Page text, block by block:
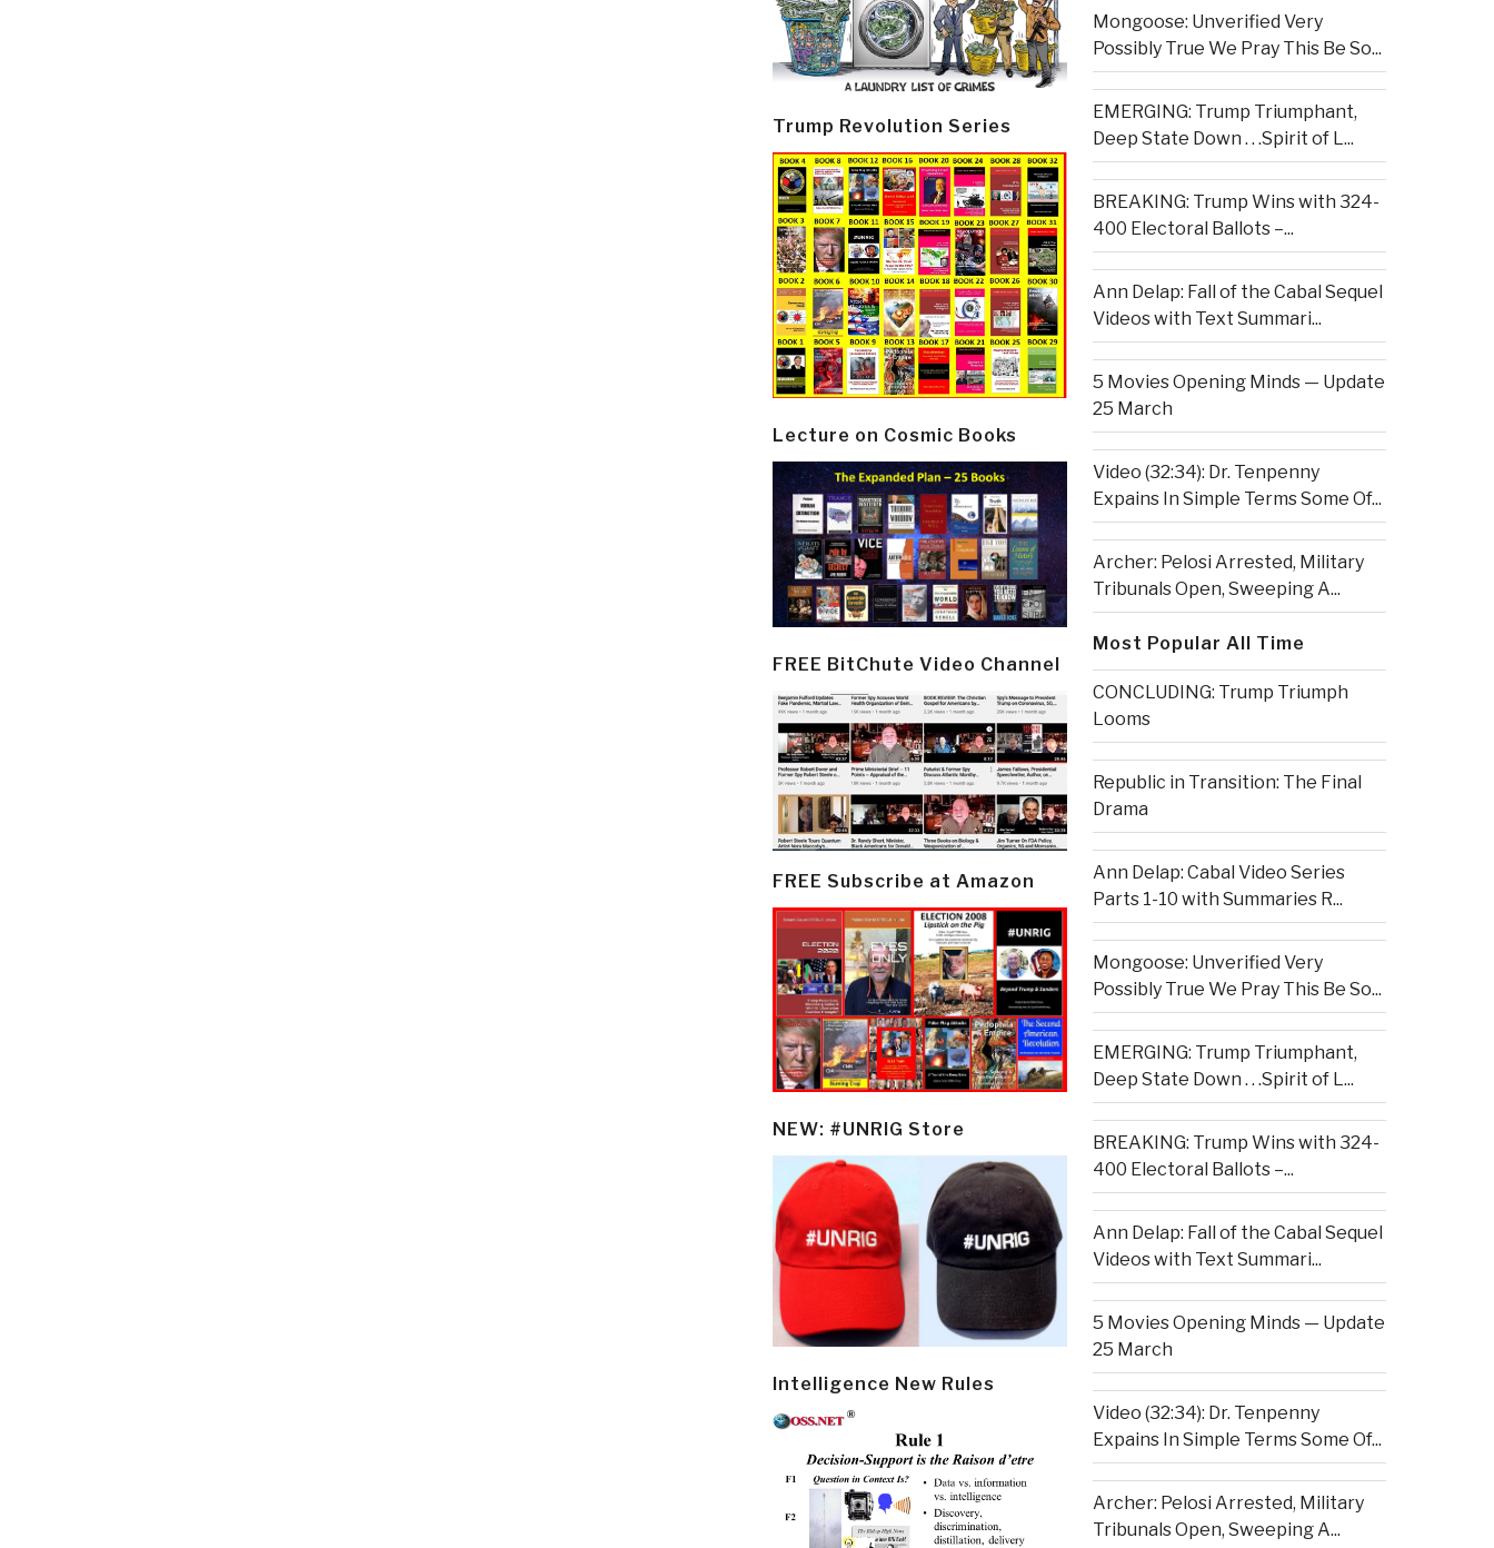
Trump Revolution Series
Lecture on Cosmic Books
FREE BitChute Video Channel
FREE Subscribe at Amazon
NEW: #UNRIG Store
Intelligence New Rules
Mongoose: Unverified Very
Possibly True We Pray This Be So...
EMERGING: Trump Triumphant,
Deep State Down . . .Spirit of L...
BREAKING: Trump Wins with 324-
400 Electoral Ballots –...
Ann Delap: Fall of the Cabal Sequel
Videos with Text Summari...
5 Movies Opening Minds — Update
25 March
Video (32:34): Dr. Tenpenny
Expains In Simple Terms Some Of...
Archer: Pelosi Arrested, Military
Tribunals Open, Sweeping A...
Most Popular All Time
CONCLUDING: Trump Triumph
Looms
Republic in Transition: The Final
Drama
Ann Delap: Cabal Video Series
Parts 1-10 with Summaries R...
Mongoose: Unverified Very
Possibly True We Pray This Be So...
EMERGING: Trump Triumphant,
Deep State Down . . .Spirit of L...
BREAKING: Trump Wins with 324-
400 Electoral Ballots –...
Ann Delap: Fall of the Cabal Sequel
Videos with Text Summari...
5 Movies Opening Minds — Update
25 March
Video (32:34): Dr. Tenpenny
Expains In Simple Terms Some Of...
Archer: Pelosi Arrested, Military
Tribunals Open, Sweeping A...